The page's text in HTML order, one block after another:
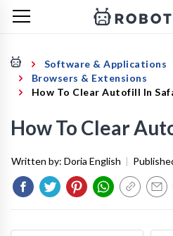
Software & Applications
Browsers & Extensions
How To Clear Autofill In
How To Clear
Written by: Doria English |